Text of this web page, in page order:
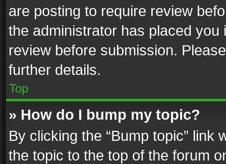
are posting to require review
the administrator has placed
review before submission.
further details.
Top
» How do I bump my topic?
By clicking the “Bump topic” link
the topic to the top of the forum